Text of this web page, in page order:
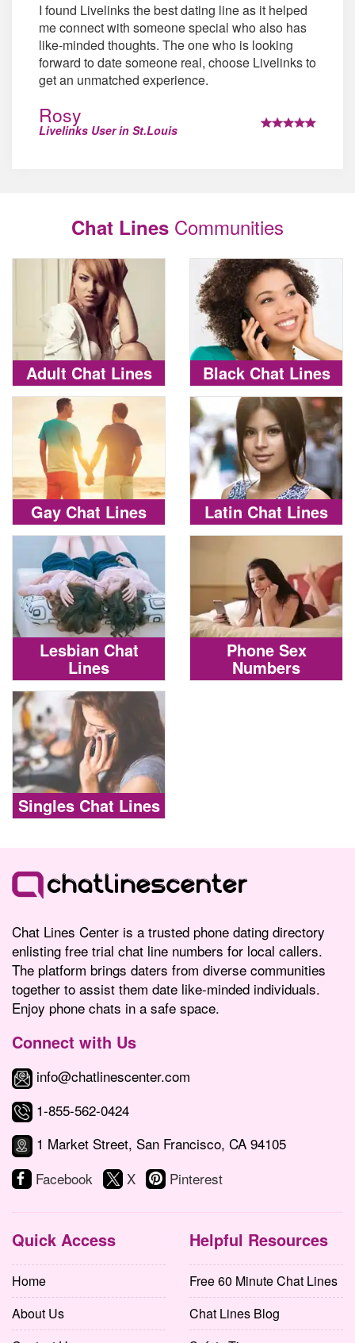
I found Livelinks the best dating line as it helped
me connect with someone special who also has
like-minded thoughts. The one who is looking
forward to date someone real, choose Livelinks to
get an unmatched experience.
Rosy
Livelinks User in St.Louis
Chat Lines Communities
Adult Chat Lines Black Chat Lines
Gay Chat Lines Latin Chat Lines
Lesbian Chat
Lines
Phone Sex
Numbers
Singles Chat Lines
Chat Lines Center is a trusted phone dating directory
enlisting free trial chat line numbers for local callers.
The platform brings daters from diverse communities
together to assist them date like-minded individuals.
Enjoy phone chats in a safe space.
Connect with Us
info@chatlinescenter.com
1-855-562-0424
1 Market Street, San Francisco, CA 94105
Facebook
X Pinterest
Quick Access
Home
About Us
Helpful Resources
Free 60 Minute Chat Lines
Chat Lines Blog